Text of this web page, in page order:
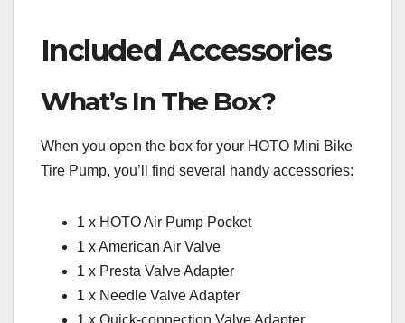
Included Accessories
What’s In The Box?
When you open the box for your HOTO Mini Bike
Tire Pump, you’ll find several handy accessories:
1 x HOTO Air Pump Pocket
1 x American Air Valve
1 x Presta Valve Adapter
1 x Needle Valve Adapter
1 x Quick-connection Valve Adapter